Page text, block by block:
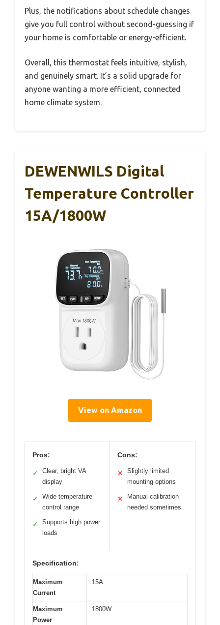
Plus, the notifications about schedule changes
give you full control without second-guessing if
your home is comfortable or energy-efficient.
Overall, this thermostat feels intuitive, stylish,
and genuinely smart. It’s a solid upgrade for
anyone wanting a more efficient, connected
home climate system.
DEWENWILS Digital
Temperature Controller
15A/1800W
View on Amazon
Pros:
✓
Clear, bright VA
display
✓
Wide temperature
control range
✓
Supports high power
loads
Cons:
✕
Slightly limited
mounting options
✕
Manual calibration
needed sometimes
Specification:
Maximum
Current
15A
Maximum
Power
1800W